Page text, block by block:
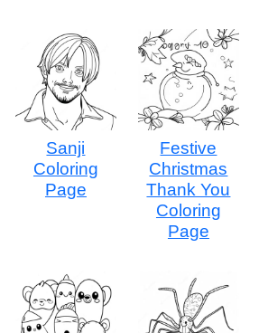
Sanji
Coloring
Page
Festive
Christmas
Thank You
Coloring
Page